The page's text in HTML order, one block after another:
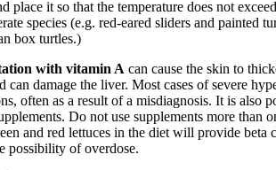
place it so that the temperature does not
species (e.g. red-eared sliders and painted
box turtles.)
with vitamin A can cause the skin to
can damage the liver. Most cases of severe
often as a result of a misdiagnosis. It is also
Do not use supplements more than
and red lettuces in the diet will provide beta
possibility of overdose.